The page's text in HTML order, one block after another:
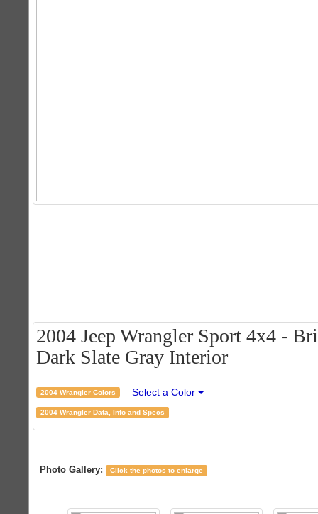
2004 Jeep Wrangler Sport 4x4 -
Dark Slate Gray Interior
2004 Wrangler Colors Select a Color
2004 Wrangler Data, Info and Specs
Photo Gallery: Click the photos to enlarge